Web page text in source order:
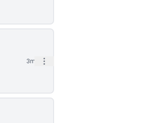
3mo Open options